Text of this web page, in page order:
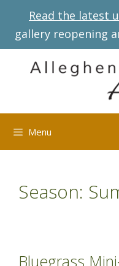
content
Read the latest
gallery reopening
Menu
Season:
Bluegrass